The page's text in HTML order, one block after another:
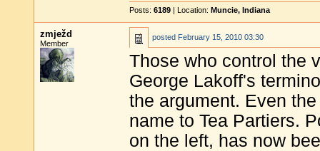
Posts: 6189 | Location: Muncie, Indiana
zmježd
Member
posted February 15, 2010 03:30
Those who control the
George Lakoff's
the argument. Even
name to Tea Partiers.
on the left, has now